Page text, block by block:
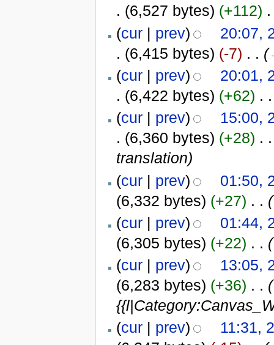
. (6,527 bytes) (+112)
(cur| prev)
20:07,
. (6,415 bytes) (-7) . . (
(cur| prev)
20:01,
. (6,422 bytes) (+62) . .
(cur| prev)
15:00,
. (6,360 bytes) (+28) . .
translation)
(cur| prev)
01:50,
(6,332 bytes) (+27) . . (
(cur| prev)
01:44,
(6,305 bytes) (+22) . . (
(cur| prev)
13:05,
(6,283 bytes) (+36) . . (
(cur| prev)
11:31,